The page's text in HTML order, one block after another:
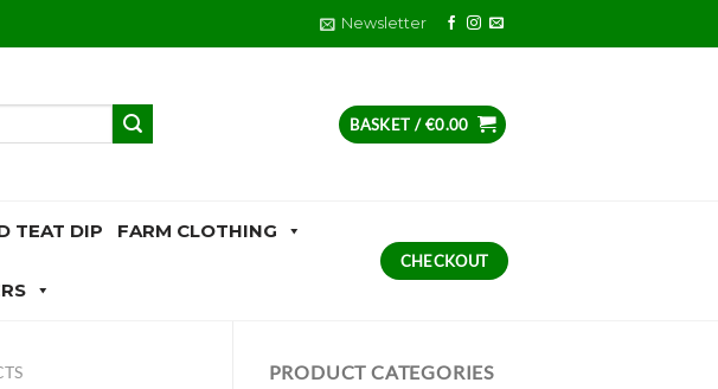
Newsletter
BASKET /€0.00
TEAT DIP FARM CLOTHING
CHECKOUT
PRODUCT CATEGORIES